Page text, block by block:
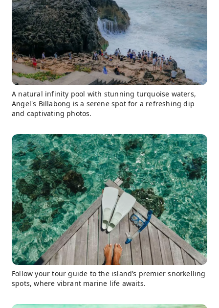
A natural infinity pool with stunning turquoise waters,
Angel's Billabong is a serene spot for a refreshing dip
and captivating photos.
Follow your tour guide to the island’s premier snorkelling
spots, where vibrant marine life awaits.